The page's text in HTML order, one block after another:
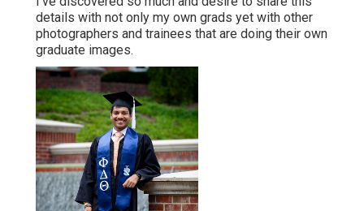
details with not only my own grads yet with other
photographers and trainees that are doing their own
graduate images.